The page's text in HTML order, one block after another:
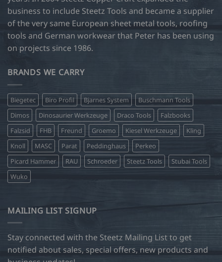
business to include Steetz Tools and became a supplier
of the very same European sheet metal tools, roofing
tools and German workwear that Peter has been using
on projects since 1986.
BRANDS WE CARRY
Biegetec Biro Profil Bjarnes System
Buschmann Tools
Dimos
Dinosaurier Werkzeuge Draco Tools
Falzbooks
Falzsid
FHB Freund Groemo Kiesel Werkzeuge
Kling
Knoll
MASC Parat Peddinghaus
Perkeo
Picard Hammer
RAU Schroeder Steetz Tools
Stubai Tools
Wuko
MAILING LIST SIGNUP
Stay connected with the Steetz Mailing List to get
notified about sales, special offers, new products and